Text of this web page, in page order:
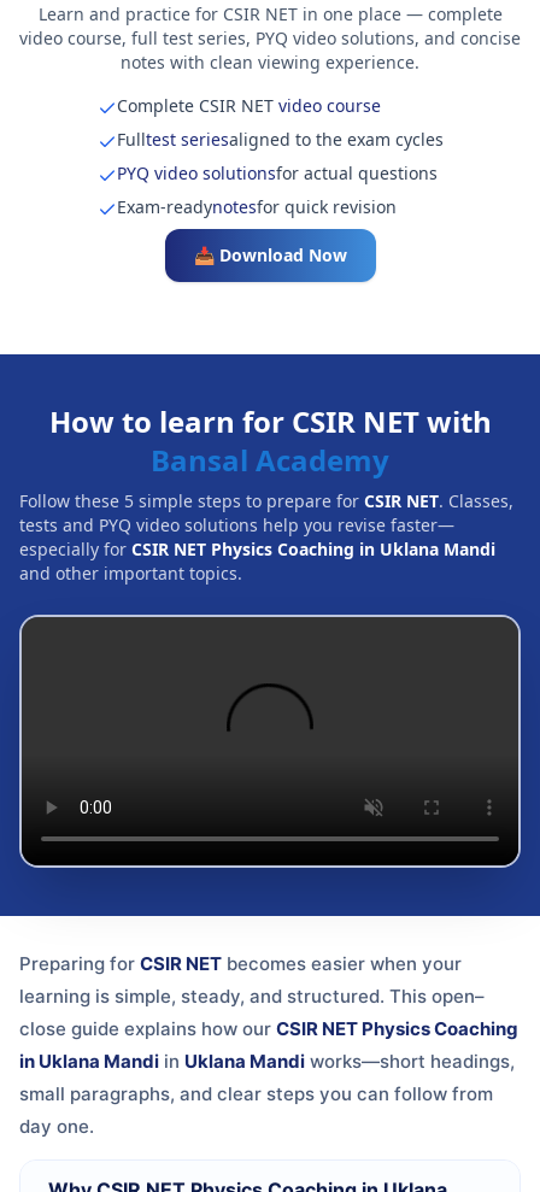
Learn and practice for CSIR NET in one place — complete
video course, full test series, PYQ video solutions, and concise
notes with clean viewing experience.
Complete CSIR NETvideo course
Fulltest seriesaligned to the exam cycles
PYQ video solutionsfor actual questions
Exam-readynotesfor quick revision
📥 Download Now
How to learn for CSIR NET with
Bansal Academy
Follow these 5 simple steps to prepare for CSIR NET. Classes,
tests and PYQ video solutions help you revise faster—
especially for CSIR NET Physics Coaching in Uklana Mandi
and other important topics.
Preparing for CSIR NET becomes easier when your
learning is simple, steady, and structured. This open–
close guide explains how our CSIR NET Physics Coaching
in Uklana Mandi in Uklana Mandi works—short headings,
small paragraphs, and clear steps you can follow from
day one.